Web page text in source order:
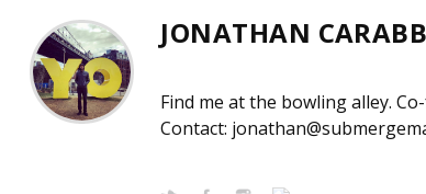
JONATHAN
Find me at the bowling alley.
Contact: